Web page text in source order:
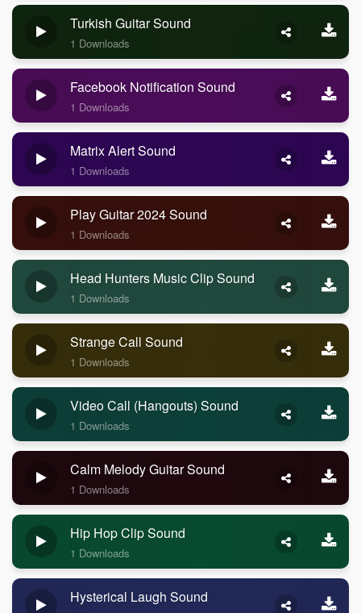
Turkish Guitar Sound
1 Downloads
Facebook Notification Sound
1 Downloads
Matrix Alert Sound
1 Downloads
Play Guitar 2024 Sound
1 Downloads
Head Hunters Music Clip Sound
1 Downloads
Strange Call Sound
1 Downloads
Video Call (Hangouts) Sound
1 Downloads
Calm Melody Guitar Sound
1 Downloads
Hip Hop Clip Sound
1 Downloads
Hysterical Laugh Sound